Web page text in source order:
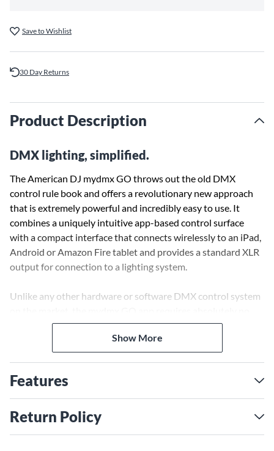
Save to Wishlist
30 Day Returns
Product Description
DMX lighting, simplified.
The American DJ mydmx GO throws out the old DMX
control rule book and offers a revolutionary new approach
that is extremely powerful and incredibly easy to use. It
combines a uniquely intuitive app-based control surface
with a compact interface that connects wirelessly to an iPad,
Android or Amazon Fire tablet and provides a standard XLR
output for connection to a lighting system.
Unlike any other hardware or software DMX control system
programming, but can be used to create stunning
synchronized lightshows across any combination of DMX-
compatible lighting fixtures. It is supplied pre-programmed
used with any type of fixtures.
The app’s distinctive layout features two FX wheels – one for
color chases and one for movement patterns – which each
Show More
Features
Return Policy